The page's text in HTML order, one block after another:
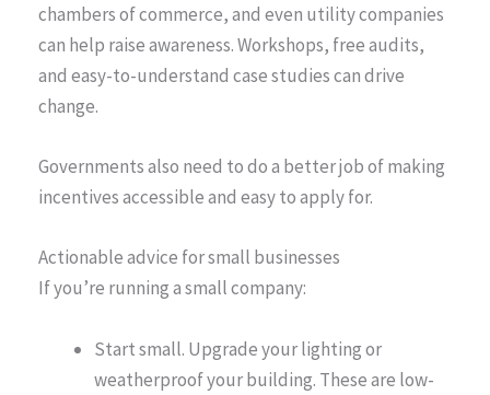
chambers of commerce, and even utility companies
can help raise awareness. Workshops, free audits,
and easy-to-understand case studies can drive
change.
Governments also need to do a better job of making
incentives accessible and easy to apply for.
Actionable advice for small businesses
If you’re running a small company:
Start small. Upgrade your lighting or
weatherproof your building. These are low-